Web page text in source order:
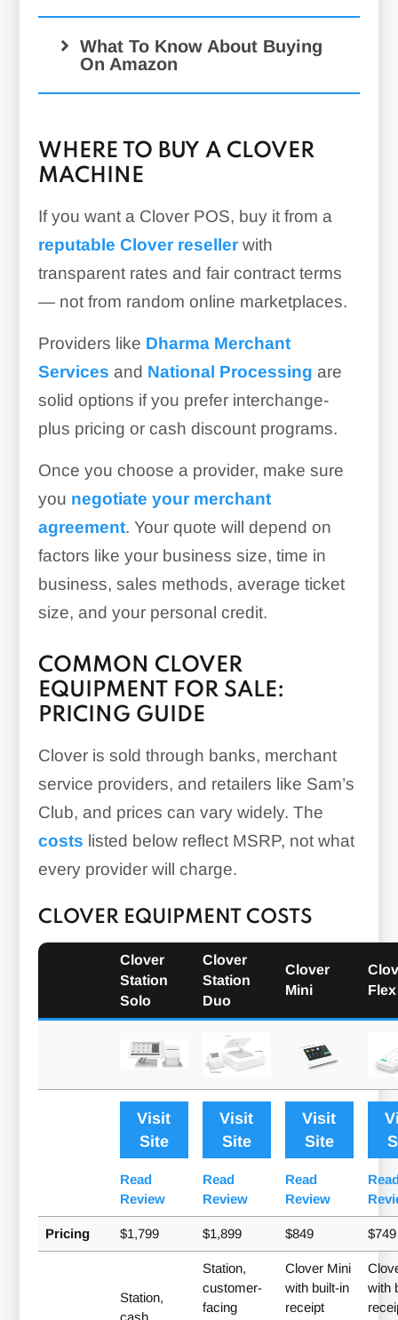
What To Know About Buying
On Amazon
WHERE TO BUY A CLOVER
MACHINE
If you want a Clover POS, buy it from a
reputable Clover resellerwith
transparent rates and fair contract terms
— not from random online marketplaces.
Providers like Dharma Merchant
Services and National Processing are
solid options if you prefer interchange-
plus pricing or cash discount programs.
Once you choose a provider, make sure
you negotiate your merchant
agreement. Your quote will depend on
factors like your business size, time in
business, sales methods, average ticket
size, and your personal credit.
COMMON CLOVER
EQUIPMENT FOR SALE:
PRICING GUIDE
Clover is sold through banks, merchant
service providers, and retailers like Sam’s
Club, and prices can vary widely. The
costs listed below reflect MSRP, not what
every provider will charge.
CLOVER EQUIPMENT COSTS
Clover
Station
Solo
Clover
Station
Duo
Clover
Mini
Flex
Visit
Site
Read
Review
Visit
Site
Read
Review
Visit
Site
Read
Review
Pricing $1,799 $1,899 $849 $749
Station,
cash
Station,
customer-
facing
Clover Mini
with built-in
receipt
with